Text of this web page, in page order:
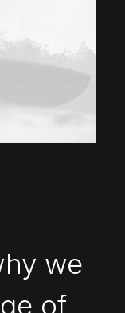
we
of